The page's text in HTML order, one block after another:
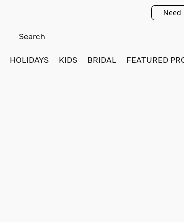
Need
HOLIDAYS KIDS BRIDAL FEATURED